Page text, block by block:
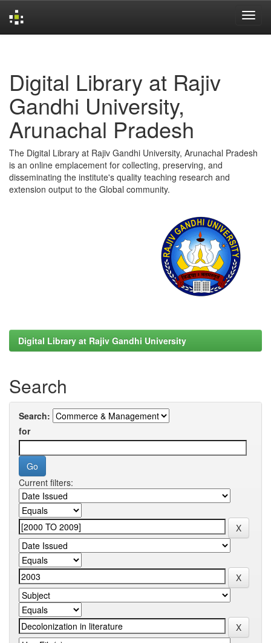
Digital Library at Rajiv
Gandhi University,
Arunachal Pradesh
The Digital Library at Rajiv Gandhi University, Arunachal Pradesh
is an online emplacement for collecting, preserving, and
disseminating the institute's quality teaching research and
extension output to the Global community.
Digital Library at Rajiv Gandhi University
Search
Search:
for
Current filters: